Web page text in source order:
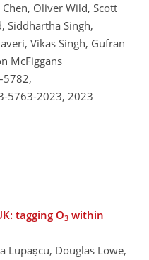
Chen, Oliver Wild, Scott
Siddhartha Singh,
Vikas Singh, Gufran
McFiggans
5763-2023, 2023
tagging O3 within
Lupaşcu, Douglas Lowe,